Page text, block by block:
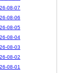
08-07
08-06
08-05
08-04
08-03
08-02
08-01